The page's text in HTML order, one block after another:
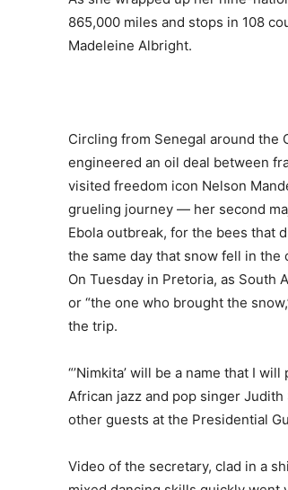
865,000 miles and stops in 108
Madeleine Albright.
Circling from Senegal around the
engineered an oil deal between
visited freedom icon Nelson
grueling journey — her second
Ebola outbreak, for the bees that
the same day that snow fell in
On Tuesday in Pretoria, as South
or “the one who brought the
the trip.
“’Nimkita’ will be a name that I
African jazz and pop singer
other guests at the Presidential
Video of the secretary, clad in a